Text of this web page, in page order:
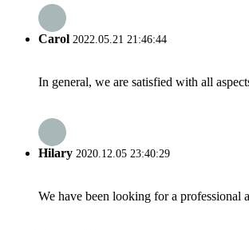
Carol 2022.05.21 21:46:44
In general, we are satisfied with all
Hilary 2020.12.05 23:40:29
We have been looking for a professional